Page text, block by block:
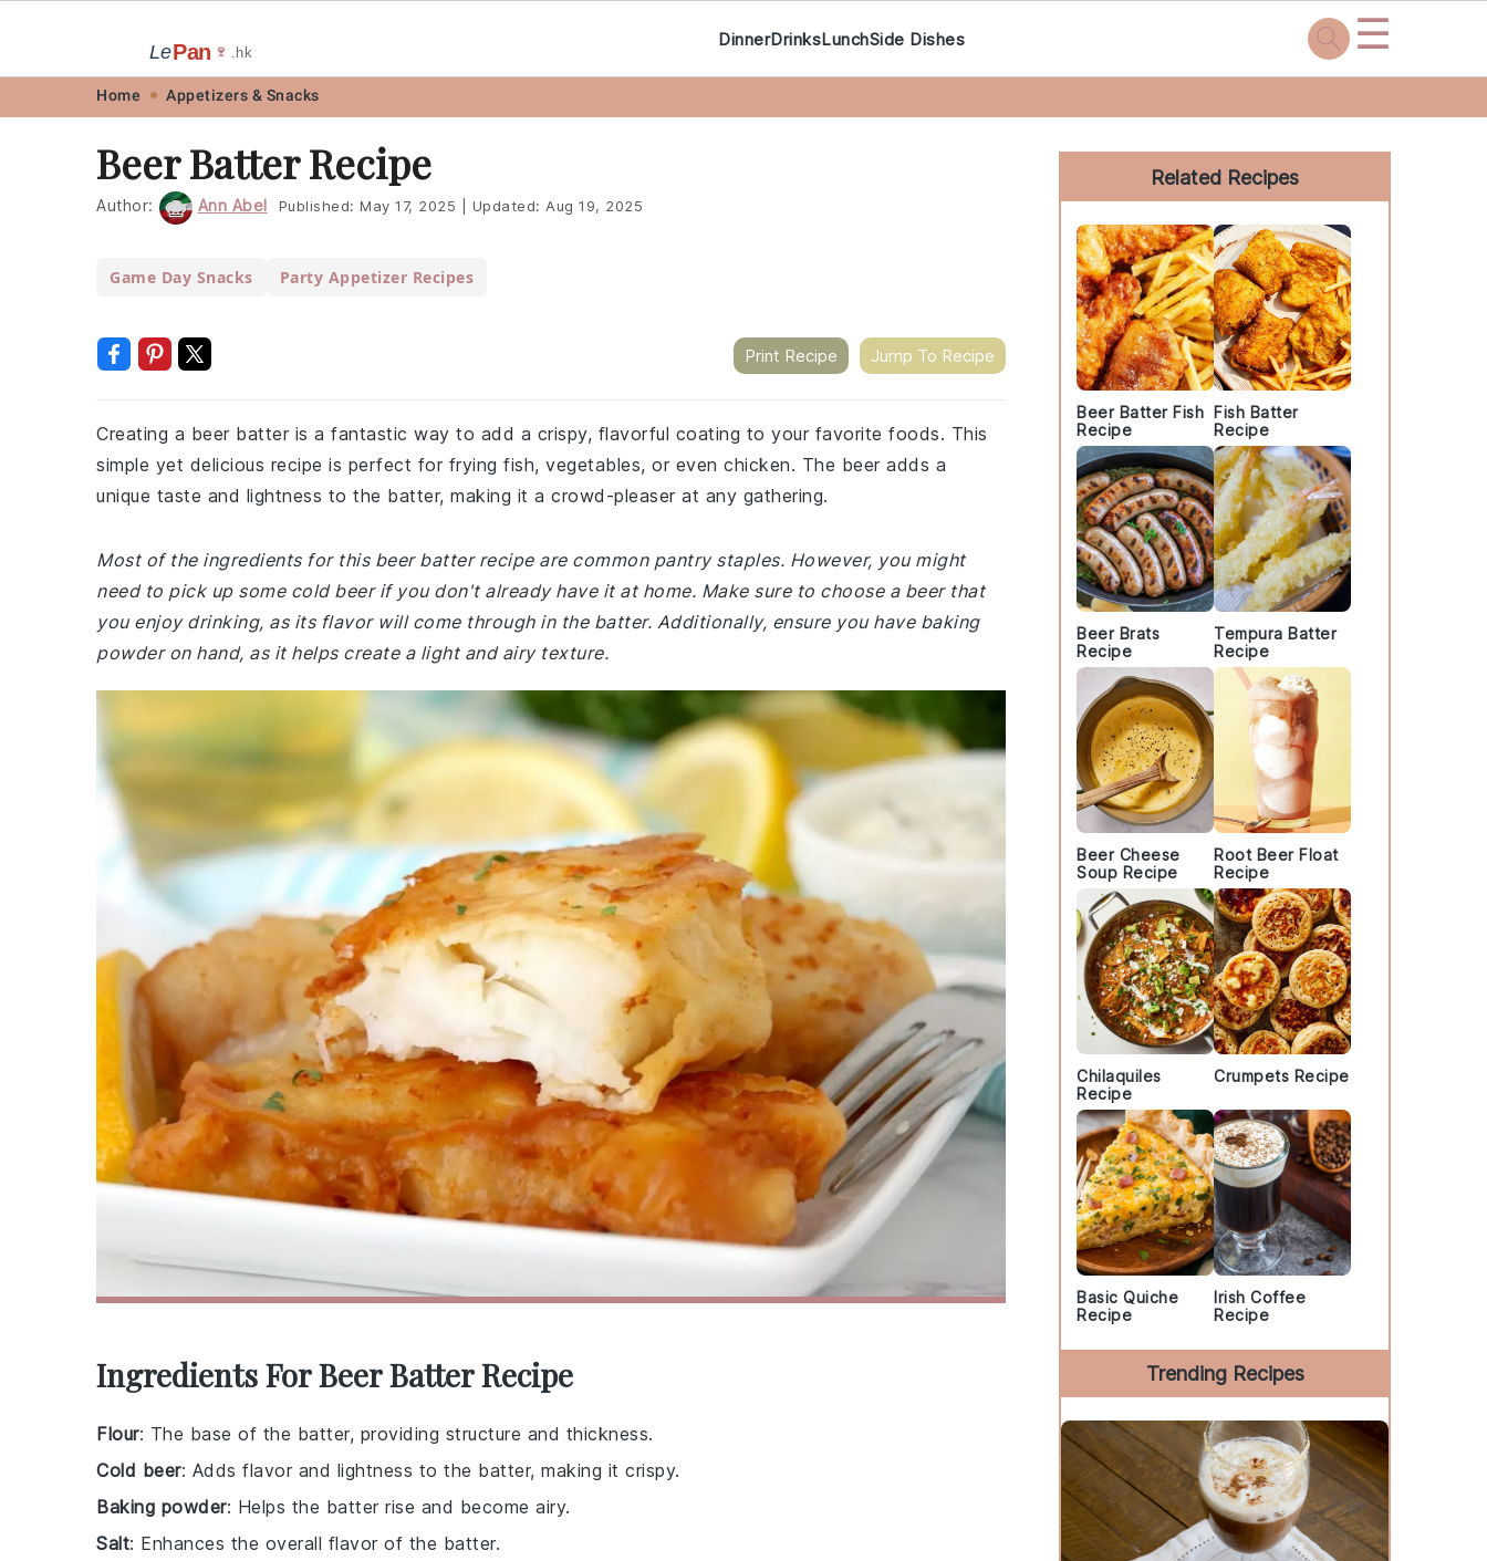
navigation
content
LePan 🍷 .hk
DinnerDrinksLunchSide Dishes ☰
Home Appetizers & Snacks
Beer Batter Recipe
Author: Ann Abel Published: May 17, 2025 Updated: Aug 19, 2025
Game Day Snacks Party Appetizer Recipes
Print Recipe Jump To Recipe
Creating a beer batter is a fantastic way to add a crispy, flavorful coating to your favorite foods. This
simple yet delicious recipe is perfect for frying fish, vegetables, or even chicken. The beer adds a
unique taste and lightness to the batter, making it a crowd-pleaser at any gathering.
Most of the ingredients for this beer batter recipe are common pantry staples. However, you might
need to pick up some cold beer if you don't already have it at home. Make sure to choose a beer that
you enjoy drinking, as its flavor will come through in the batter. Additionally, ensure you have baking
powder on hand, as it helps create a light and airy texture.
Ingredients For Beer Batter Recipe
Flour: The base of the batter, providing structure and thickness.
Cold beer: Adds flavor and lightness to the batter, making it crispy.
Baking powder: Helps the batter rise and become airy.
Salt: Enhances the overall flavor of the batter.
Primary
Sidebar
Related Recipes
Beer Batter Fish
Recipe
Fish Batter
Recipe
Beer Brats
Recipe
Tempura Batter
Recipe
Beer Cheese
Soup Recipe
Root Beer Float
Recipe
Chilaquiles
Recipe
Crumpets Recipe
Basic Quiche
Recipe
Irish Coffee
Recipe
Trending Recipes